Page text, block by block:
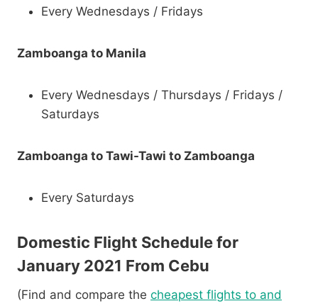
Every Wednesdays / Fridays
Zamboanga to Manila
Every Wednesdays / Thursdays / Fridays /
Saturdays
Zamboanga to Tawi-Tawi to Zamboanga
Every Saturdays
Domestic Flight Schedule for
January 2021 From Cebu
(Find and compare the cheapest flights to and